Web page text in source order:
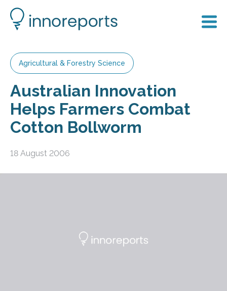
Agricultural & Forestry Science
Australian Innovation
Helps Farmers Combat
Cotton Bollworm
18 August 2006